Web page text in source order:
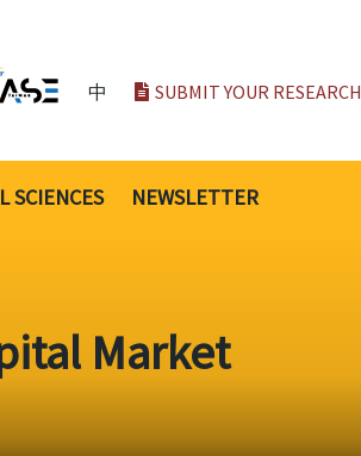
中 SUBMIT YOUR RESEARCH
SCIENCES NEWSLETTER
Market